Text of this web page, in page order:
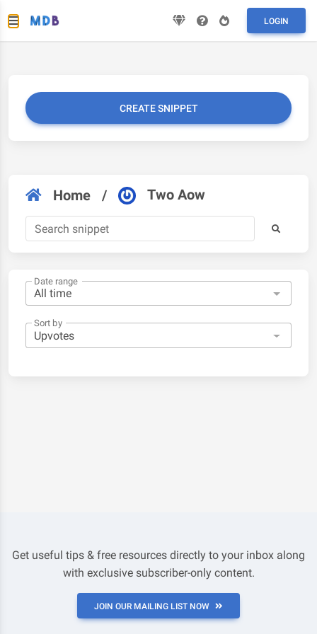
LOGIN
CREATE SNIPPET
Home / Two Aow
Date range
Sort by
Get useful tips & free resources directly to your inbox along
with exclusive subscriber-only content.
JOIN OUR MAILING LIST NOW